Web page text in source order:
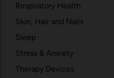
Respiratory Health
Skin, Hair and Nails
Sleep
Stress & Anxiety
Therapy Devices